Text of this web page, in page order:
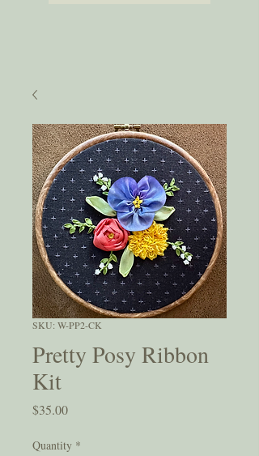
SKU: W-PP2-CK
Pretty Posy Ribbon
Kit
$35.00Price
Quantity *